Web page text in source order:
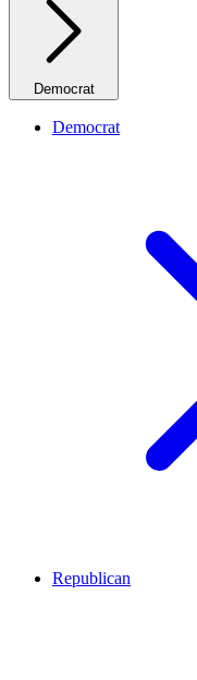
Democrat
Democrat
Republican